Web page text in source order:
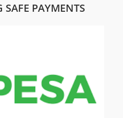
SAFE PAYMENTS